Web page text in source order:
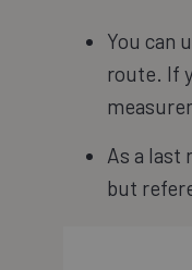
You can
route. If
As a last
but